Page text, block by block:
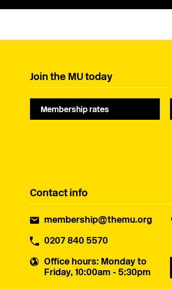
Join the MU today
Membership rates
Contact info
membership@themu.org
0207 840 5570
Office hours: Monday to
Friday, 10:00am - 5:30pm